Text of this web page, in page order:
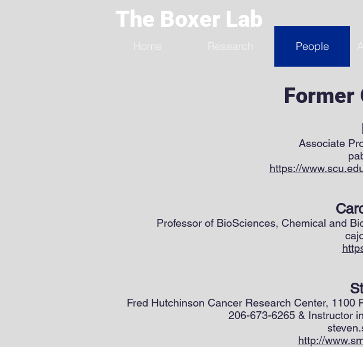
The Boxer Lab
Home Research People
Former
Associate
https://
Professor of BioSciences, Chemical and
Fred Hutchinson Cancer Research Center, 1100
206-673-6265 & Instructor
http://